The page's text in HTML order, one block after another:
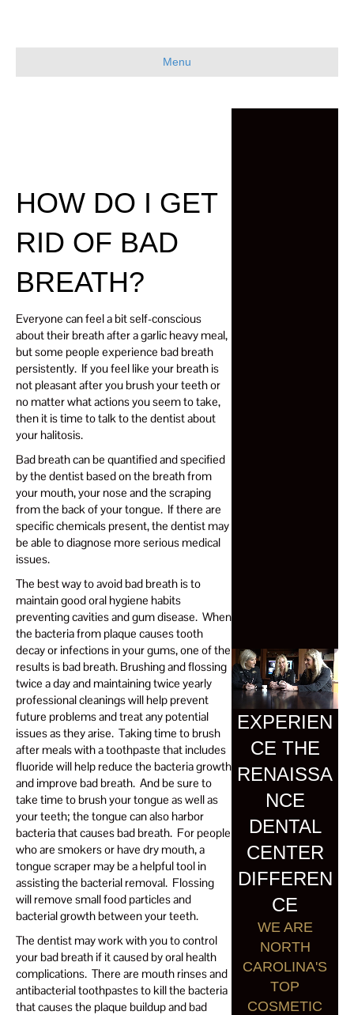
Menu
HOW DO I GET
RID OF BAD
BREATH?
Everyone can feel a bit self-conscious
about their breath after a garlic heavy meal,
but some people experience bad breath
persistently. If you feel like your breath is
not pleasant after you brush your teeth or
no matter what actions you seem to take,
then it is time to talk to the dentist about
your halitosis.
Bad breath can be quantified and specified
by the dentist based on the breath from
your mouth, your nose and the scraping
from the back of your tongue. If there are
specific chemicals present, the dentist may
be able to diagnose more serious medical
issues.
The best way to avoid bad breath is to
maintain good oral hygiene habits
preventing cavities and gum disease. When
the bacteria from plaque causes tooth
decay or infections in your gums, one of the
results is bad breath. Brushing and flossing
twice a day and maintaining twice yearly
professional cleanings will help prevent
future problems and treat any potential
issues as they arise. Taking time to brush
after meals with a toothpaste that includes
fluoride will help reduce the bacteria growth
and improve bad breath. And be sure to
take time to brush your tongue as well as
your teeth; the tongue can also harbor
bacteria that causes bad breath. For people
who are smokers or have dry mouth, a
tongue scraper may be a helpful tool in
assisting the bacterial removal. Flossing
will remove small food particles and
bacterial growth between your teeth.
The dentist may work with you to control
your bad breath if it caused by oral health
complications. There are mouth rinses and
antibacterial toothpastes to kill the bacteria
that causes the plaque buildup and bad
EXPERIEN
CE THE
RENAISSA
NCE
DENTAL
CENTER
DIFFEREN
CE
WE ARE
NORTH
CAROLINA'S
TOP
COSMETIC